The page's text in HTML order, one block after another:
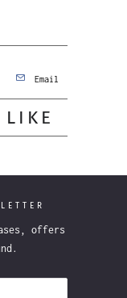
Email
offers